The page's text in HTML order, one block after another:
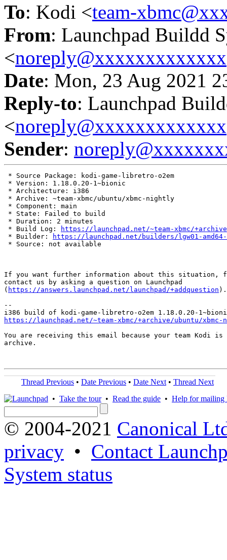
To: Kodi <team-
From: Launchpad Buildd
<noreply@xxxxxxxxxxxxx
Date: Mon, 23 Aug 2021
Reply-to: Launchpad
<noreply@xxxxxxxxxxxxx
Sender:
* Source Package: kodi-game-libretro-o2em
* Version: 1.18.0.20-1~bionic
* Architecture: i386
* Archive: ~team-xbmc/ubuntu/xbmc-nightly
* Component: main
* State: Failed to build
* Duration: 2 minutes
* Build Log:
https://launchpad.net/~team-xbmc/
* Builder:
https://launchpad.net/builders/lgw01-amd64-
* Source: not available
If you want further information about this situation,
contact us by asking a question on Launchpad
( https://answers.launchpad.net/launchpad/+addquestion ).
--
https://launchpad.net/~team-xbmc/+archive/ubuntu/
You are receiving this email because your team Kodi
archive.
Thread Previous • Date Previous • Date Next • Thread Next
• Take the tour• Read the guide • Help for mailing
© 2004-2021 Canonical
privacy • Contact
System status